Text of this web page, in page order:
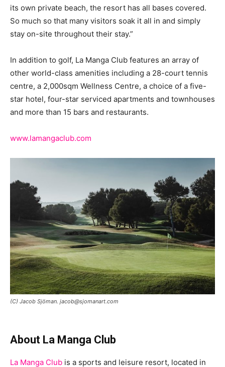
its own private beach, the resort has all bases covered.
So much so that many visitors soak it all in and simply
stay on-site throughout their stay.”
In addition to golf, La Manga Club features an array of
other world-class amenities including a 28-court tennis
centre, a 2,000sqm Wellness Centre, a choice of a five-
star hotel, four-star serviced apartments and townhouses
and more than 15 bars and restaurants.
www.lamangaclub.com
(C) Jacob Sjöman. jacob@sjomanart.com
About La Manga Club
La Manga Club is a sports and leisure resort, located in